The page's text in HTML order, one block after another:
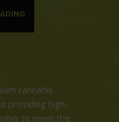
cannabis
providing high-
to meet the